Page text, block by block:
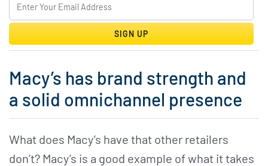
SIGN UP
Macy’s has brand strength and
a solid omnichannel presence
What does Macy’s have that other retailers
don’t? Macy’s is a good example of what it takes